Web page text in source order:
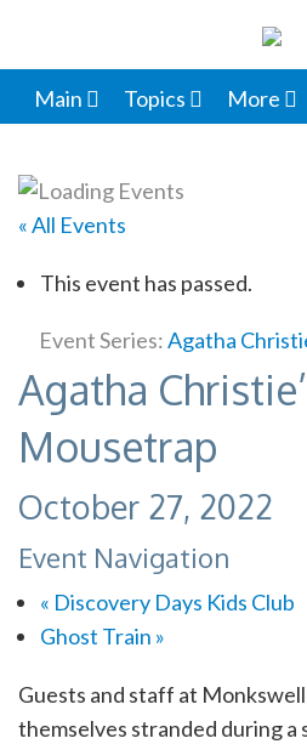
Main Topics More
« All Events
This event has passed.
Event Series:Agatha
Agatha
Mousetrap
October 27, 2022
Event Navigation
« Discovery Days Kids Club
Ghost Train »
Guests and staff at
themselves stranded during a